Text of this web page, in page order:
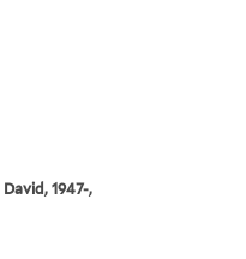
1947-,